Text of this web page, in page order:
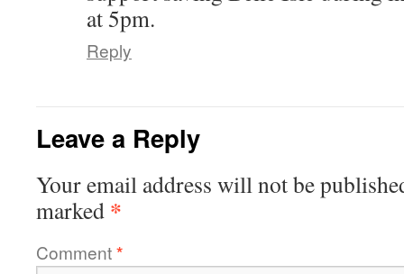
at 5pm.
Reply
Leave a Reply
Your email address will not be
marked *
Comment*